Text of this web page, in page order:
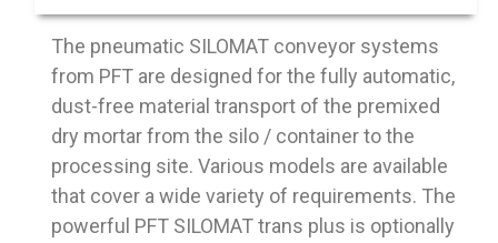
The pneumatic SILOMAT conveyor systems
from PFT are designed for the fully automatic,
dust-free material transport of the premixed
dry mortar from the silo / container to the
processing site. Various models are available
that cover a wide variety of requirements. The
powerful PFT SILOMAT trans plus is optionally